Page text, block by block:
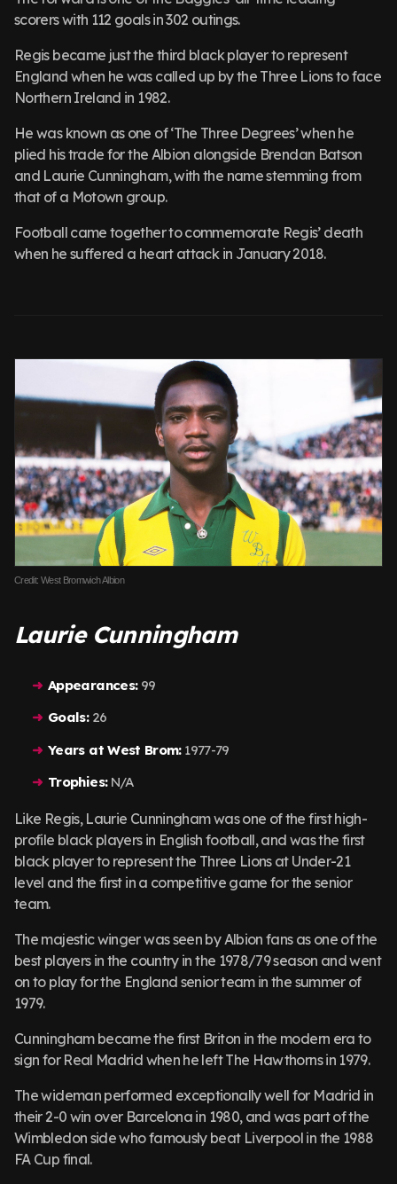
scorers with 112 goals in 302 outings.
Regis became just the third black player to represent
England when he was called up by the Three Lions to face
Northern Ireland in 1982.
He was known as one of ‘The Three Degrees’ when he
plied his trade for the Albion alongside Brendan Batson
and Laurie Cunningham, with the name stemming from
that of a Motown group.
Football came together to commemorate Regis’ death
when he suffered a heart attack in January 2018.
Credit: West Bromwich Albion
Laurie Cunningham
Appearances:99
Goals:26
Years at West Brom:1977-79
Trophies:N/A
Like Regis, Laurie Cunningham was one of the first high-
profile black players in English football, and was the first
black player to represent the Three Lions at Under-21
level and the first in a competitive game for the senior
team.
The majestic winger was seen by Albion fans as one of the
best players in the country in the 1978/79 season and went
on to play for the England senior team in the summer of
1979.
Cunningham became the first Briton in the modern era to
sign for Real Madrid when he left The Hawthorns in 1979.
The wideman performed exceptionally well for Madrid in
their 2-0 win over Barcelona in 1980, and was part of the
Wimbledon side who famously beat Liverpool in the 1988
FA Cup final.